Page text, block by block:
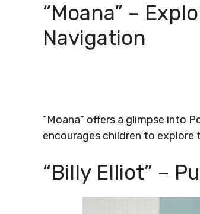
“Moana” –
Navigation
“Moana” offers a glimpse into
encourages children to
“Billy Elliot” –